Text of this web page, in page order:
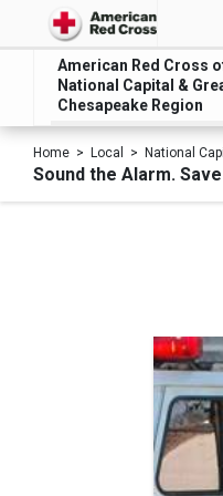
American Red Cross
National Capital &
Chesapeake Region
Home Local National
Sound the Alarm.